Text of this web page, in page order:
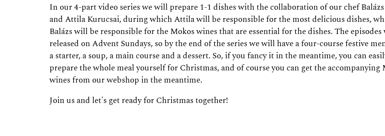
In our 4-part video series we will prepare 1-1 dishes with the collaboration of our chef
and Attila Kurucsai, during which Attila will be responsible for the most delicious dishes,
Balázs will be responsible for the Mokos wines that are essential for the dishes. The
released on Advent Sundays, so by the end of the series we will have a four-course festive
a starter, a soup, a main course and a dessert. So, if you fancy it in the meantime, you can
prepare the whole meal yourself for Christmas, and of course you can get the accompanying
wines from our webshop in the meantime.
Join us and let's get ready for Christmas together!